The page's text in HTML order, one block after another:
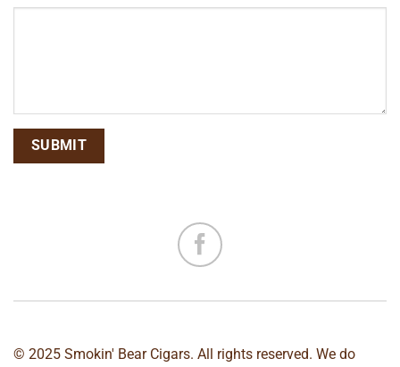
© 2025 Smokin' Bear Cigars. All rights reserved. We do